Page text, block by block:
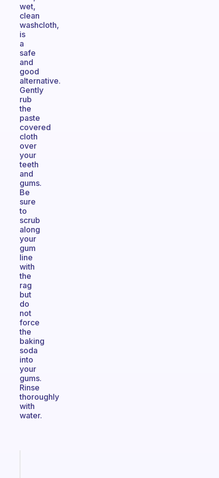
wet,
clean
washcloth,
is
a
safe
and
good
alternative.
Gently
rub
the
paste
covered
cloth
over
your
teeth
and
gums.
Be
sure
to
scrub
along
your
gum
line
with
the
rag
but
do
not
force
the
baking
soda
into
your
gums.
Rinse
thoroughly
with
water.